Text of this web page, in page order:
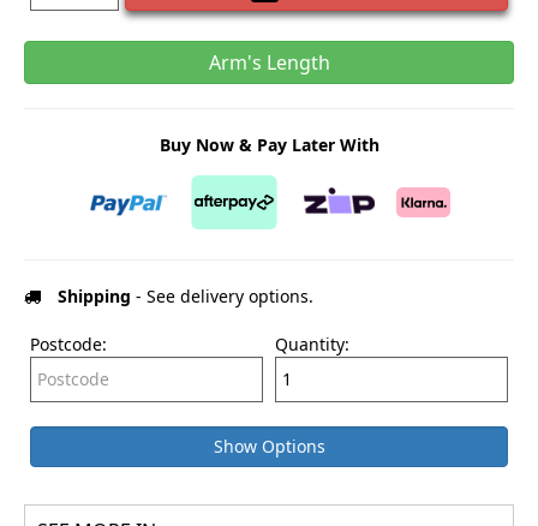
Arm's Length
Buy Now & Pay Later With
Shipping - See delivery options.
Postcode: Quantity:
Show Options